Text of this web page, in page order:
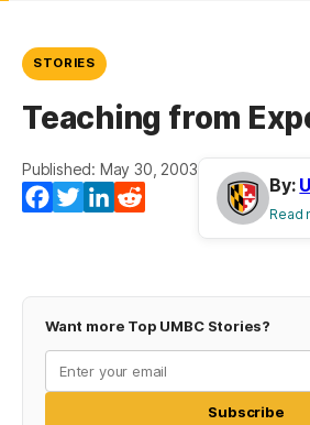
STORIES
Teaching from
Published: May 30, 2003
Facebook
TwitterLinkedIn
By:
Read
Want more Top UMBC Stories?
Subscribe